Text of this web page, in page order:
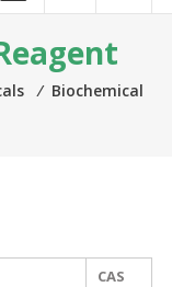
⁄ Biochemical
CAS